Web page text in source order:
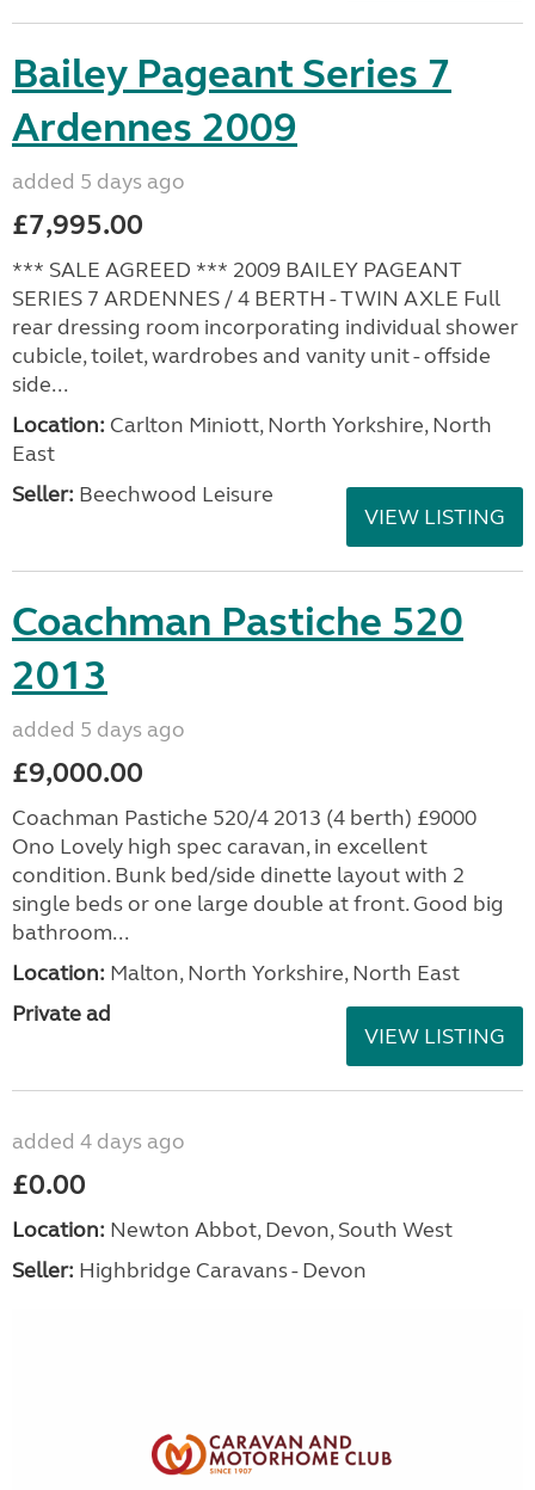
Bailey Pageant Series 7
Ardennes 2009
added 5 days ago
£7,995.00
*** SALE AGREED *** 2009 BAILEY PAGEANT
SERIES 7 ARDENNES / 4 BERTH - TWIN AXLE Full
rear dressing room incorporating individual shower
cubicle, toilet, wardrobes and vanity unit - offside
side...
Location: Carlton Miniott, North Yorkshire, North
East
Seller: Beechwood Leisure
VIEW LISTING
Coachman Pastiche 520
2013
added 5 days ago
£9,000.00
Coachman Pastiche 520/4 2013 (4 berth) £9000
Ono Lovely high spec caravan, in excellent
condition. Bunk bed/side dinette layout with 2
single beds or one large double at front. Good big
bathroom...
Location: Malton, North Yorkshire, North East
Private ad
VIEW LISTING
added 4 days ago
£0.00
Location: Newton Abbot, Devon, South West
Seller: Highbridge Caravans - Devon